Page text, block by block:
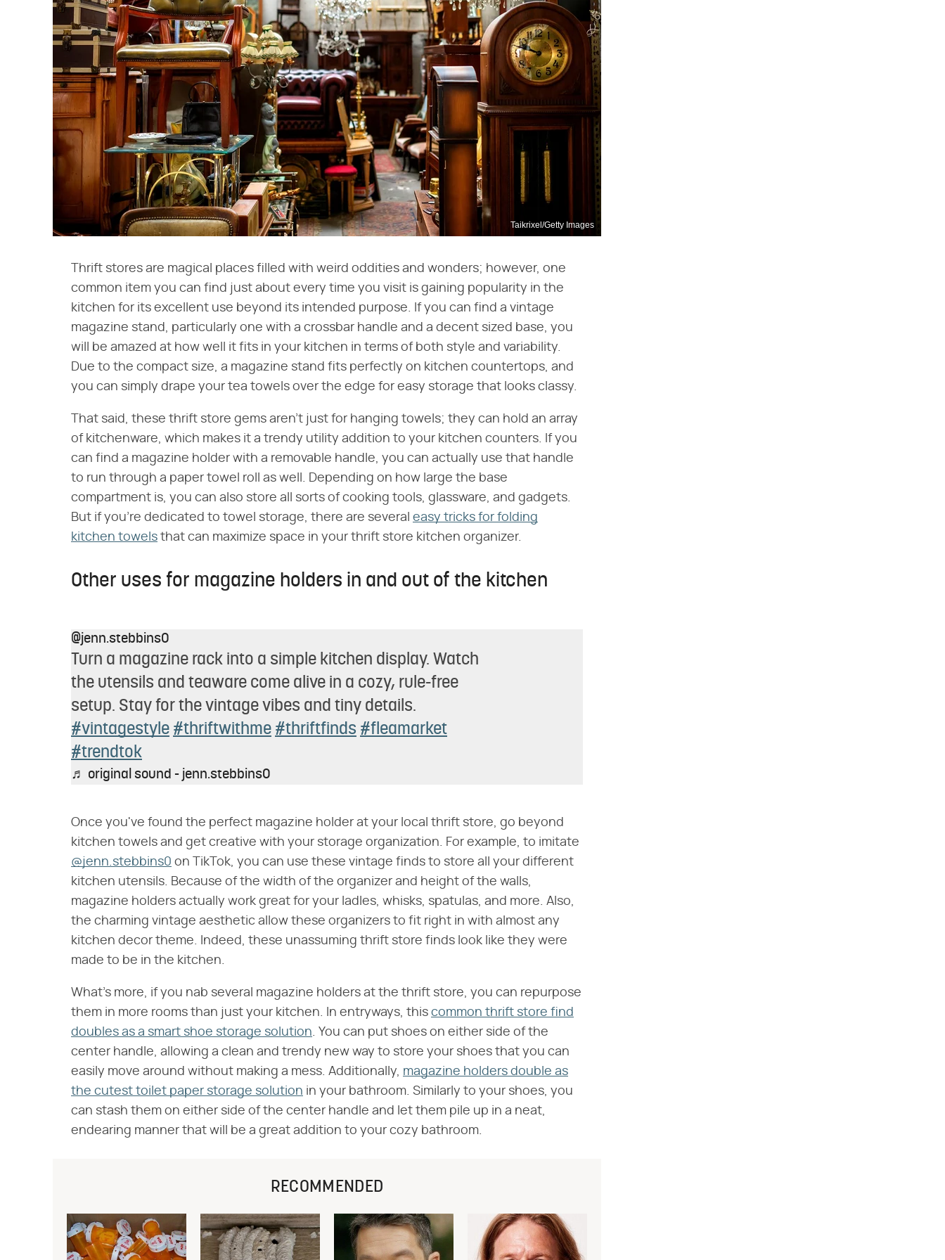
Taikrixel/Getty Images
Thrift stores are magical places filled with weird oddities and wonders; however, one
common item you can find just about every time you visit is gaining popularity in the
kitchen for its excellent use beyond its intended purpose. If you can find a vintage
magazine stand, particularly one with a crossbar handle and a decent sized base, you
will be amazed at how well it fits in your kitchen in terms of both style and variability.
Due to the compact size, a magazine stand fits perfectly on kitchen countertops, and
you can simply drape your tea towels over the edge for easy storage that looks classy.
That said, these thrift store gems aren't just for hanging towels; they can hold an array
of kitchenware, which makes it a trendy utility addition to your kitchen counters. If you
can find a magazine holder with a removable handle, you can actually use that handle
to run through a paper towel roll as well. Depending on how large the base
compartment is, you can also store all sorts of cooking tools, glassware, and gadgets.
But if you're dedicated to towel storage, there are several easy tricks for folding
kitchen towels that can maximize space in your thrift store kitchen organizer.
Other uses for magazine holders in and out of the kitchen
@jenn.stebbins0
Turn a magazine rack into a simple kitchen display. Watch
the utensils and teaware come alive in a cozy, rule-free
setup. Stay for the vintage vibes and tiny details.
#vintagestyle #thriftwithme #thriftfinds #fleamarket
#trendtok
♬ original sound - jenn.stebbins0
Once you've found the perfect magazine holder at your local thrift store, go beyond
kitchen towels and get creative with your storage organization. For example, to imitate
@jenn.stebbins0 on TikTok, you can use these vintage finds to store all your different
kitchen utensils. Because of the width of the organizer and height of the walls,
magazine holders actually work great for your ladles, whisks, spatulas, and more. Also,
the charming vintage aesthetic allow these organizers to fit right in with almost any
kitchen decor theme. Indeed, these unassuming thrift store finds look like they were
made to be in the kitchen.
What's more, if you nab several magazine holders at the thrift store, you can repurpose
them in more rooms than just your kitchen. In entryways, this common thrift store find
doubles as a smart shoe storage solution. You can put shoes on either side of the
center handle, allowing a clean and trendy new way to store your shoes that you can
easily move around without making a mess. Additionally, magazine holders double as
the cutest toilet paper storage solution in your bathroom. Similarly to your shoes, you
can stash them on either side of the center handle and let them pile up in a neat,
endearing manner that will be a great addition to your cozy bathroom.
RECOMMENDED